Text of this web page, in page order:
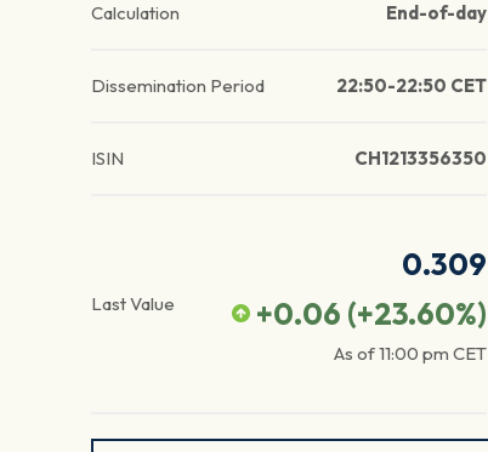
Calculation End-of-day
Dissemination Period 22:50-22:50 CET
ISIN CH1213356350
Last Value
0.309
+0.06 (+23.60%)
As of11:00 pm CET